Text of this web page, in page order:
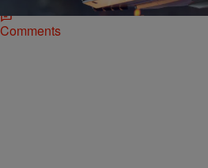
Comments